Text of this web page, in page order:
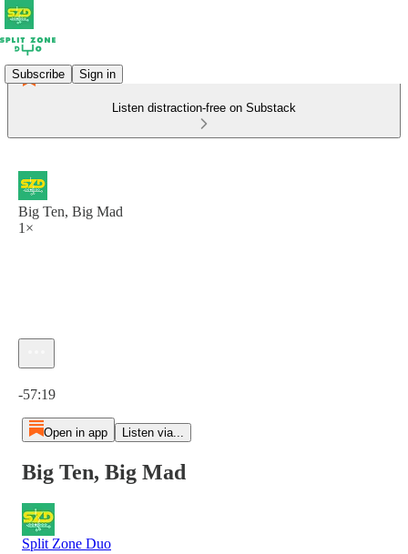
Subscribe Sign in
Listen distraction-free on Substack
Big Ten, Big Mad
1×
-57:19
Open in app Listen via...
Big Ten, Big Mad
Split Zone Duo